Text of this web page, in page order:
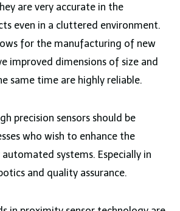
are very accurate in the
even in a cluttered environment.
for the manufacturing of new
improved dimensions of size and
same time are highly reliable.
precision sensors should be
who wish to enhance the
systems. Especially in
and quality assurance.